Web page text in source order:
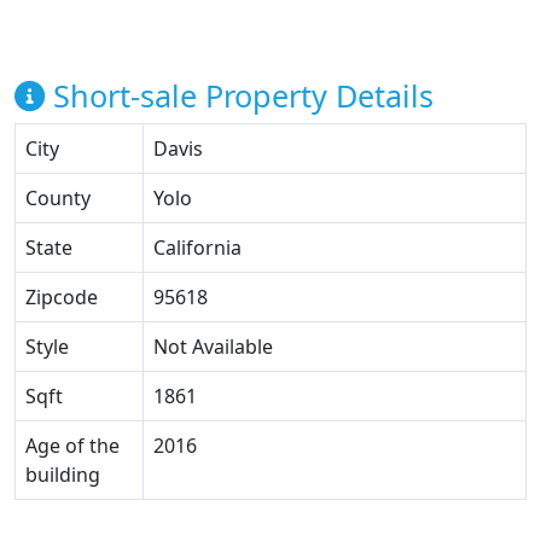
Short-sale Property Details
City
Davis
County
Yolo
State
California
Zipcode
95618
Style
Not Available
Sqft
1861
Age of the
building
2016